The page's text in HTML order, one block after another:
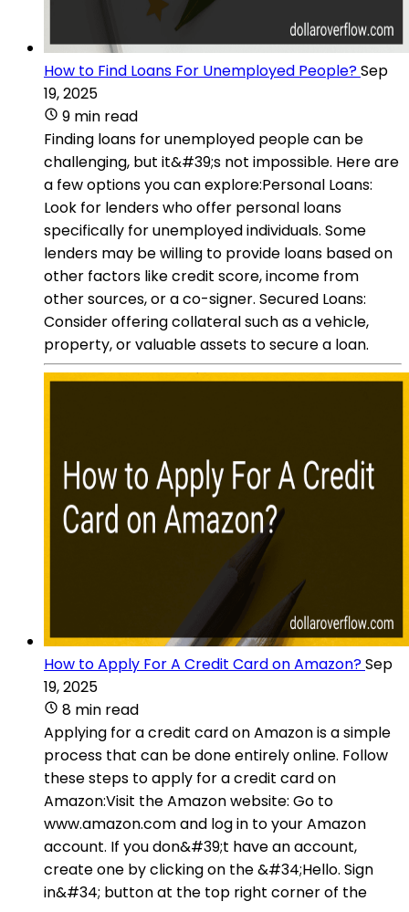
How to Find Loans For Unemployed People?Sep
19, 2025
9 min read
Finding loans for unemployed people can be
challenging, but it&#39;s not impossible. Here are
a few options you can explore:Personal Loans:
Look for lenders who offer personal loans
specifically for unemployed individuals. Some
lenders may be willing to provide loans based on
other factors like credit score, income from
other sources, or a co-signer. Secured Loans:
Consider offering collateral such as a vehicle,
property, or valuable assets to secure a loan.
How to Apply For A Credit Card on Amazon?Sep
19, 2025
8 min read
Applying for a credit card on Amazon is a simple
process that can be done entirely online. Follow
these steps to apply for a credit card on
Amazon:Visit the Amazon website: Go to
www.amazon.com and log in to your Amazon
account. If you don&#39;t have an account,
create one by clicking on the &#34;Hello. Sign
in&#34; button at the top right corner of the